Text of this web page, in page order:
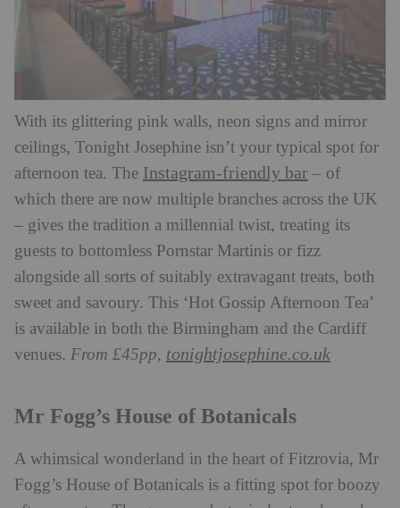
With its glittering pink walls, neon signs and mirror
ceilings, Tonight Josephine isn’t your typical spot for
afternoon tea. The Instagram-friendly bar – of
which there are now multiple branches across the UK
– gives the tradition a millennial twist, treating its
guests to bottomless Pornstar Martinis or fizz
alongside all sorts of suitably extravagant treats, both
sweet and savoury. This ‘Hot Gossip Afternoon Tea’
is available in both the Birmingham and the Cardiff
venues. From £45pp, tonightjosephine.co.uk
Mr Fogg’s House of Botanicals
A whimsical wonderland in the heart of Fitzrovia, Mr
Fogg’s House of Botanicals is a fitting spot for boozy